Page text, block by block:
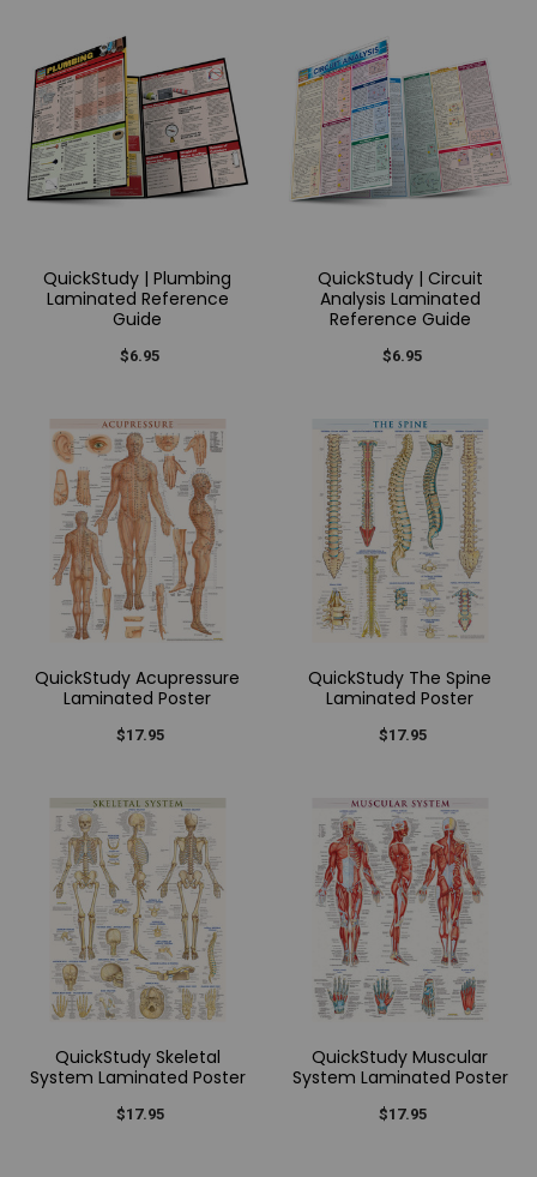
QuickStudy | Plumbing
Laminated Reference
Guide
$6.95
QuickStudy | Circuit
Analysis Laminated
Reference Guide
$6.95
QuickStudy Acupressure
Laminated Poster
$17.95
QuickStudy The Spine
Laminated Poster
$17.95
QuickStudy Skeletal
System Laminated Poster
$17.95
QuickStudy Muscular
System Laminated Poster
$17.95